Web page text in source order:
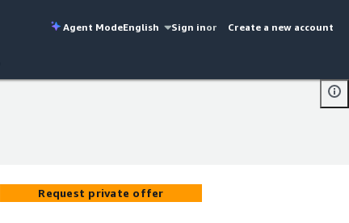
Agent ModeEnglish Sign inor Create a new account
Request private offer